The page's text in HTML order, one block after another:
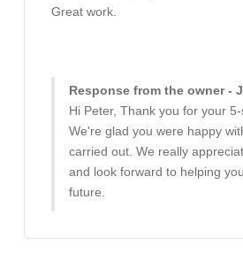
Great work.
Response from the owner -
Hi Peter, Thank you for your
We're glad you were happy
carried out. We really
and look forward to helping
future.